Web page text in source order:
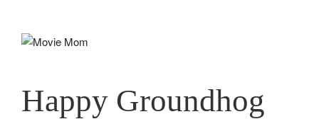
Happy Groundhog